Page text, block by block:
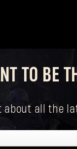
TO BE
all the